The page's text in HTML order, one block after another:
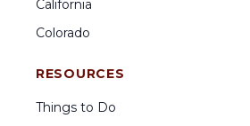
California
Colorado
RESOURCES
Things to Do